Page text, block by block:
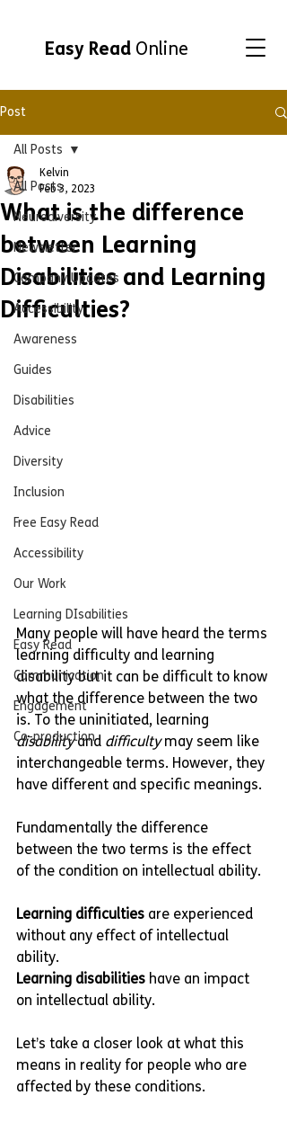
Easy Read Online
Post
All Posts
Neurodiversity
Newsletter
Company Updates
Accessibility
Awareness
Guides
Disabilities
Advice
Diversity
Inclusion
Free Easy Read
Accessibility
Our Work
Learning DIsabilities
Easy Read
Communication
Engagement
Co-production
All Posts
What is the difference
between Learning
Disabilities and Learning
Difficulties?
Kelvin
Feb 3, 2023
Many people will have heard the terms
learning difficulty and learning
disability but it can be difficult to know
what the difference between the two
is. To the uninitiated, learning
disability and difficulty may seem like
interchangeable terms. However, they
have different and specific meanings.
Fundamentally the difference
between the two terms is the effect
of the condition on intellectual ability.
Learning difficulties are experienced
without any effect of intellectual
ability.
Learning disabilities have an impact
on intellectual ability.
Let’s take a closer look at what this
means in reality for people who are
affected by these conditions.